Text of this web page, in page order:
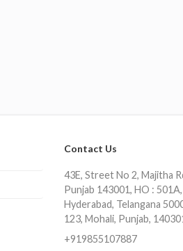
Contact Us
43E, Street No 2, Majitha
Punjab 143001, HO :
Hyderabad, Telangana
123, Mohali, Punjab,
+919855107887